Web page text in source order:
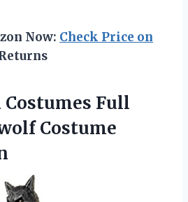
Now: Check Price on
Full
Costume